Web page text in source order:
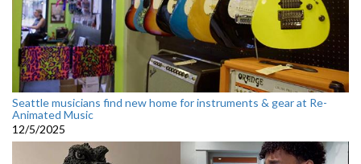
Seattle musicians find new home for instruments & gear at Re-
Animated Music
12/5/2025